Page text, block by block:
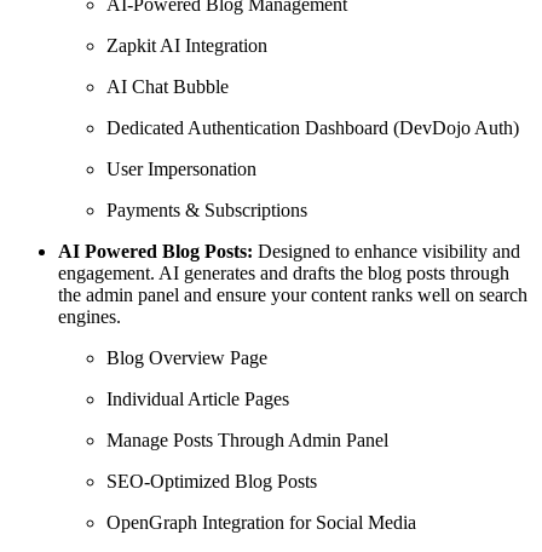
AI-Powered Blog Management
Zapkit AI Integration
AI Chat Bubble
Dedicated Authentication Dashboard (DevDojo Auth)
User Impersonation
Payments & Subscriptions
AI Powered Blog Posts: Designed to enhance visibility and
engagement. AI generates and drafts the blog posts through
the admin panel and ensure your content ranks well on search
engines.
Blog Overview Page
Individual Article Pages
Manage Posts Through Admin Panel
SEO-Optimized Blog Posts
OpenGraph Integration for Social Media